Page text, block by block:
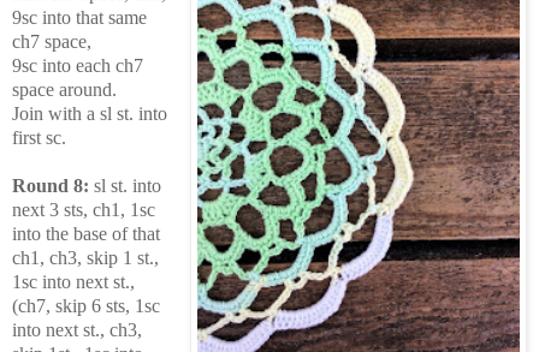
9sc into that same
ch7 space,
9sc into each ch7
space around.
Join with a sl st. into
first sc.
Round 8: sl st. into
next 3 sts, ch1, 1sc
into the base of that
ch1, ch3, skip 1 st.,
1sc into next st.,
(ch7, skip 6 sts, 1sc
into next st., ch3,